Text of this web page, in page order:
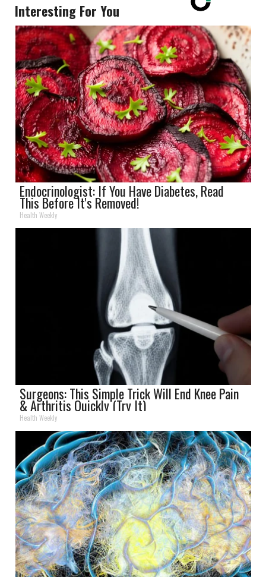
Interesting For You
Endocrinologist: If You Have Diabetes, Read
This Before It's Removed!
Health Weekly
Surgeons: This Simple Trick Will End Knee Pain
& Arthritis Quickly (Try It)
Health Weekly